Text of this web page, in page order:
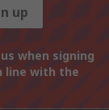
up
when signing
line with the